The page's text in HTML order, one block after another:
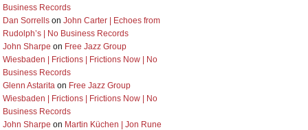
Business Records
Dan Sorrellson John Carter | Echoes from
Rudolph’s | No Business Records
John Sharpe on Free Jazz Group
Wiesbaden | Frictions | Frictions Now | No
Business Records
Glenn Astaritaon Free Jazz Group
Wiesbaden | Frictions | Frictions Now | No
Business Records
John Sharpe on Martin Küchen | Jon Rune